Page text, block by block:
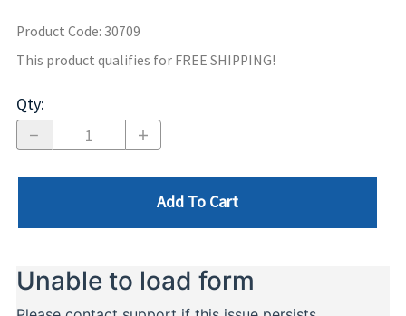
Product Code: 30709
This product qualifies for FREE SHIPPING!
Qty:
Add To Cart